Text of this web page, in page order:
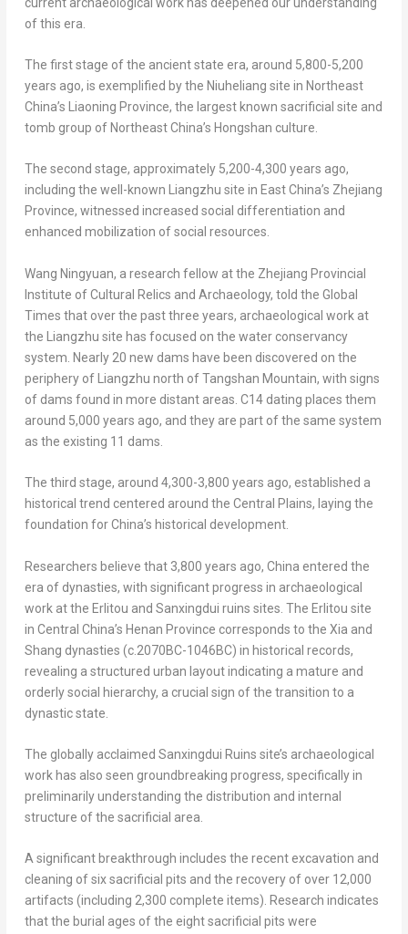
of this era.
The first stage of the ancient state era, around 5,800-5,200
years ago, is exemplified by the Niuheliang site in Northeast
China’s
Liaoning Province, the largest known sacrificial site and
tomb group of Northeast China’s Hongshan culture.
The second stage, approximately 5,200-4,300 years ago,
including the well-known Liangzhu site in East China’s Zhejiang
Province, witnessed increased social differentiation and
enhanced mobilization of social resources.
Wang Ningyuan, a research fellow at the Zhejiang Provincial
Institute of Cultural Relics and Archaeology, told the Global
Times that over the past three years, archaeological work at
the Liangzhu site has focused on the water conservancy
system. Nearly 20 new dams have been discovered on the
periphery of Liangzhu north of Tangshan Mountain, with signs
of dams found in more distant areas. C14 dating places them
around 5,000 years ago, and they are part of the same system
as the existing 11 dams.
The third stage, around 4,300-3,800 years ago, established a
historical trend centered around the Central Plains, laying the
foundation forChina’s historical development.
Researchers believe that 3,800 years ago, China entered the
era of dynasties, with significant progress in archaeological
work at the Erlitou and Sanxingdui ruins sites. The Erlitou site
in Central China’s Henan Province corresponds to the Xia and
Shang dynasties (c.2070BC-1046BC) in historical records,
revealing a structured urban layout indicating a mature and
orderly social hierarchy, a crucial sign of the transition to a
dynastic state.
The globally acclaimed Sanxingdui Ruins site’s archaeological
work has also seen groundbreaking progress, specifically in
preliminarily understanding the distribution and internal
structure of the sacrificial area.
A significant breakthrough includes the recent excavation and
cleaning of six sacrificial pits and the recovery of over 12,000
artifacts (including 2,300 complete items). Research indicates
that the burial ages of the eight sacrificial pits were